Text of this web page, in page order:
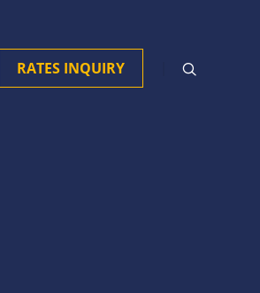
RATES INQUIRY